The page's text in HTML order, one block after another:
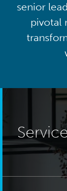
senior
pivotal